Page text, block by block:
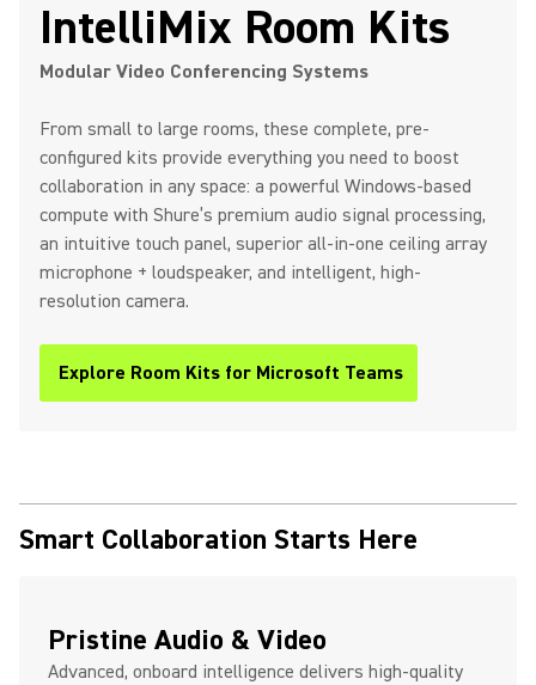
IntelliMix Room Kits
Modular Video Conferencing Systems
From small to large rooms, these complete, pre-
configured kits provide everything you need to boost
collaboration in any space: a powerful Windows-based
compute with Shure’s premium audio signal processing,
an intuitive touch panel, superior all-in-one ceiling array
microphone + loudspeaker, and intelligent, high-
resolution camera.
Explore Room Kits for Microsoft Teams
Smart Collaboration Starts Here
Pristine Audio & Video
Advanced, onboard intelligence delivers high-quality